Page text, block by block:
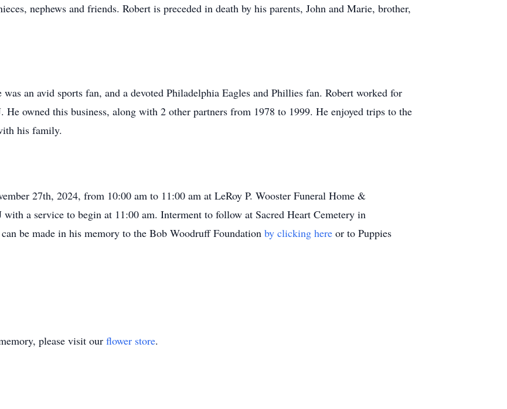
nephews and friends. Robert is preceded in death by his parents, John and Marie, brother,
an avid sports fan, and a devoted Philadelphia Eagles and Phillies fan. Robert worked for
owned this business, along with 2 other partners from 1978 to 1999. He enjoyed trips to the
his family.
27th, 2024, from 10:00 am to 11:00 am at LeRoy P. Wooster Funeral Home &
a service to begin at 11:00 am. Interment to follow at Sacred Heart Cemetery in
be made in his memory to the Bob Woodruff Foundation by clicking here or to Puppies
please visit our flower store.